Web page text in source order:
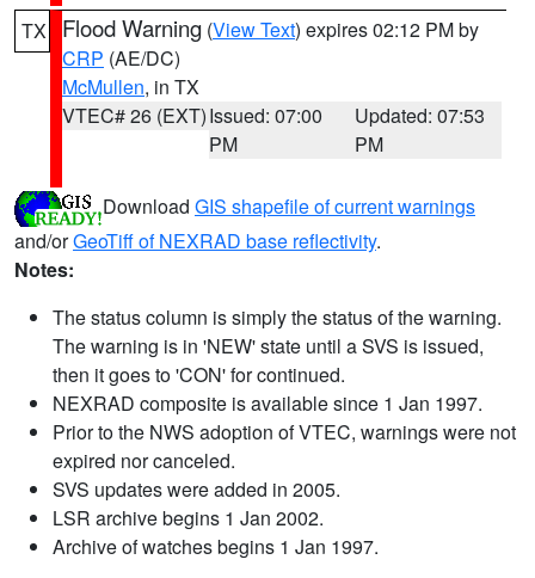
TX Flood Warning (View Text) expires 02:12 PM by
CRP (AE/DC)
McMullen, in TX
VTEC# 26 (EXT)Issued: 07:00
PM
Updated: 07:53
PM
Download GIS shapefile of current warnings
and/orGeoTiff of NEXRAD base reflectivity.
Notes:
The status column is simply the status of the warning.
The warning is in 'NEW' state until a SVS is issued,
then it goes to 'CON' for continued.
NEXRAD composite is available since 1 Jan 1997.
Prior to the NWS adoption of VTEC, warnings were not
expired nor canceled.
SVS updates were added in 2005.
LSR archive begins 1 Jan 2002.
Archive of watches begins 1 Jan 1997.